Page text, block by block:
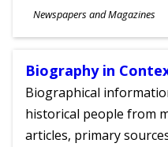
Subjects
Newspapers and Magazines
Ages
Biography in
Biographical
historical people from
articles, primary